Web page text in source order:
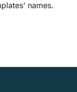
names.